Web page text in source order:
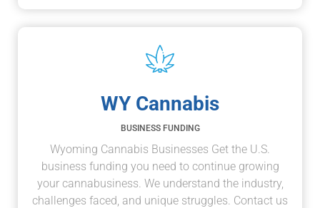
WY Cannabis
BUSINESS FUNDING
Wyoming Cannabis Businesses Get the U.S.
business funding you need to continue growing
your cannabusiness. We understand the industry,
challenges faced, and unique struggles. Contact us